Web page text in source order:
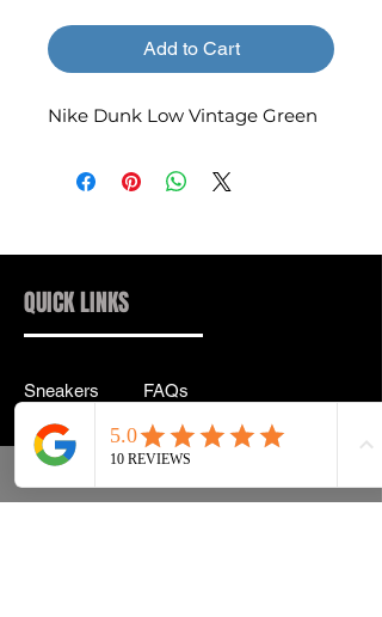
Add to Cart
Nike Dunk Low Vintage Green
QUICK LINKS
Sneakers
Streetwear
Accessories
Instagram
FAQs
Shipping & Returns
Privacy Policy
Terms & Conditions